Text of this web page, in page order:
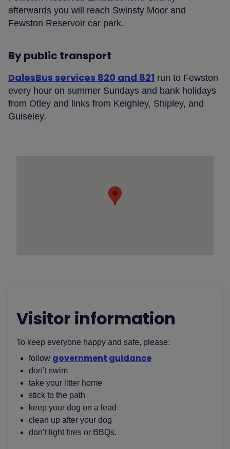
afterwards you will reach Swinsty Moor and
Fewston Reservoir car park.
By public transport
DalesBus services 820 and 821 run to Fewston
every hour on summer Sundays and bank holidays
from Otley and links from Keighley, Shipley, and
Guiseley.
Visitor information
To keep everyone happy and safe, please:
follow government guidance
don’t swim
take your litter home
stick to the path
keep your dog on a lead
clean up after your dog
don’t light fires or BBQs.